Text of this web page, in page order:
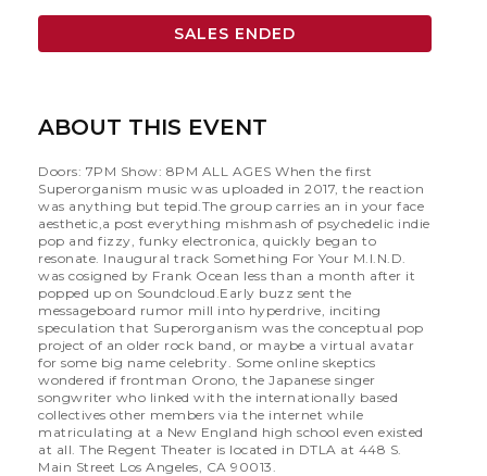
SALES ENDED
ABOUT THIS EVENT
Doors: 7PM Show: 8PM ALL AGES When the first
Superorganism music was uploaded in 2017, the reaction
was anything but tepid.The group carries an in your face
aesthetic,a post everything mishmash of psychedelic indie
pop and fizzy, funky electronica, quickly began to
resonate. Inaugural track Something For Your M.I.N.D.
was cosigned by Frank Ocean less than a month after it
popped up on Soundcloud.Early buzz sent the
messageboard rumor mill into hyperdrive, inciting
speculation that Superorganism was the conceptual pop
project of an older rock band, or maybe a virtual avatar
for some big name celebrity. Some online skeptics
wondered if frontman Orono, the Japanese singer
songwriter who linked with the internationally based
collectives other members via the internet while
matriculating at a New England high school even existed
at all. The Regent Theater is located in DTLA at 448 S.
Main Street Los Angeles, CA 90013.